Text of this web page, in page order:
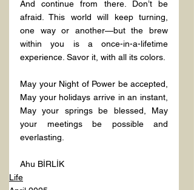
And continue from there. Don’t be
afraid. This world will keep turning,
one way or another—but the brew
within you is a once-in-a-lifetime
experience. Savor it, with all its colors.
May your Night of Power be accepted,
May your holidays arrive in an instant,
May your springs be blessed, May
your meetings be possible and
everlasting.
Ahu BİRLİK
Life